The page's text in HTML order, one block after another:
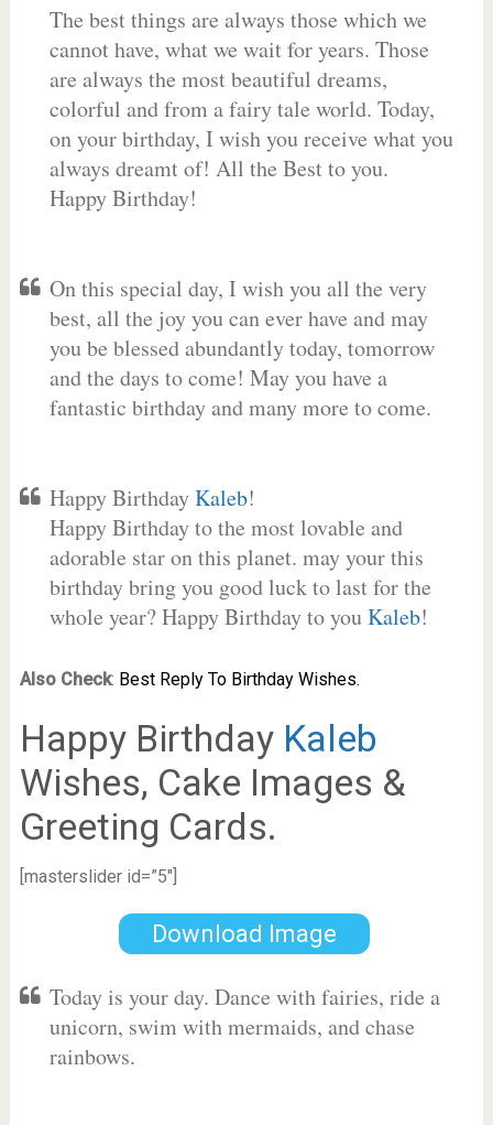
The best things are always those which we
cannot have, what we wait for years. Those
are always the most beautiful dreams,
colorful and from a fairy tale world. Today,
on your birthday, I wish you receive what you
always dreamt of! All the Best to you.
Happy Birthday!
On this special day, I wish you all the very
best, all the joy you can ever have and may
you be blessed abundantly today, tomorrow
and the days to come! May you have a
fantastic birthday and many more to come.
Happy BirthdayKaleb!
Happy Birthday to the most lovable and
adorable star on this planet. may your this
birthday bring you good luck to last for the
whole year? Happy Birthday to youKaleb!
Also Check: Best Reply To Birthday Wishes.
Happy Birthday Kaleb
Wishes, Cake Images &
Greeting Cards.
[masterslider id=”5″]
Download Image
Today is your day. Dance with fairies, ride a
unicorn, swim with mermaids, and chase
rainbows.